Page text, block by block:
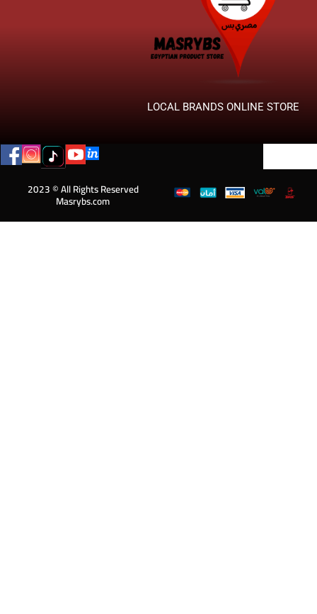
LOCAL BRANDS ONLINE STORE
2023 © All Rights Reserved
Masrybs.com